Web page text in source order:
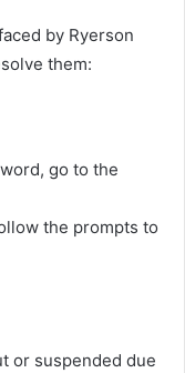
by Ryerson
them:
go to the
the prompts to
or suspended due